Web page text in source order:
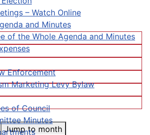
– Watch Online
and Minutes
of the Whole Agenda and Minutes
Enforcement
Marketing Levy Bylaw
of Council
Minutes
Jump to month